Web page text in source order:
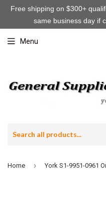
Menu
Home › York S1-9951-0961
Free shipping on $300+
same business day if